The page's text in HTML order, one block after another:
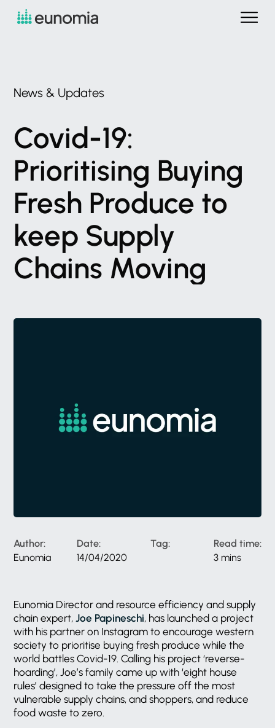
News & Updates
Covid-19:
Prioritising Buying
Fresh Produce to
keep Supply
Chains Moving
Author:
Eunomia
Date:
14/04/2020
Tag:
Read time:
3 mins
Eunomia Director and resource efficiency and supply
chain expert,Joe Papineschi, has launched a project
with his partner on Instagram to encourage western
society to prioritise buying fresh produce while the
world battles Covid-19. Calling his project ‘reverse-
hoarding’, Joe’s family came up with ‘eight house
rules’ designed to take the pressure off the most
vulnerable supply chains, and shoppers, and reduce
food waste to zero.